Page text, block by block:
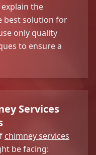
the
best solution for
only quality
to ensure a
Services
chimney services
be facing: